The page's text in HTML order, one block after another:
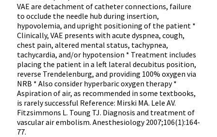
VAE are detachment of catheter connections, failure
to occlude the needle hub during insertion,
hypovolemia, and upright positioning of the patient *
Clinically, VAE presents with acute dyspnea, cough,
chest pain, altered mental status, tachypnea,
tachycardia, and/or hypotension * Treatment includes
placing the patient in a left lateral decubitus position,
reverse Trendelenburg, and providing 100% oxygen via
NRB * Also consider hyperbaric oxygen therapy *
Aspiration of air, as recommended in some textbooks,
is rarely successful Reference: Mirski MA. Lele AV.
Fitzsimmons L. Toung TJ. Diagnosis and treatment of
vascular air embolism. Anesthesiology 2007;106(1):164-
77.